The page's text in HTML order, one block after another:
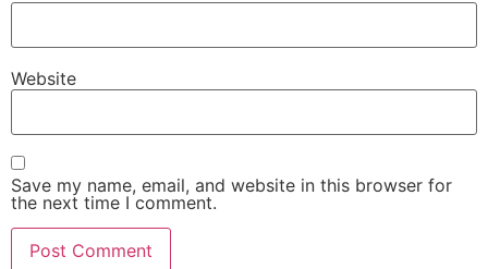
Website
Save my name, email, and website in this browser for
the next time I comment.